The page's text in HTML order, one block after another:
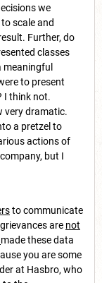
we
scale and
Further, do
classes
meaningful
to present
I think not.
very dramatic.
a pretzel to
actions of
but I
to communicate
are not
made these data
you are some
at Hasbro, who